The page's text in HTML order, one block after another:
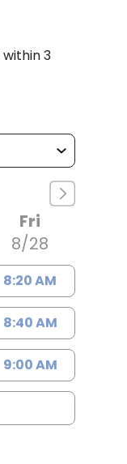
CODD,
3
Fri
8/28
8:20 AM
8:40 AM
9:00 AM